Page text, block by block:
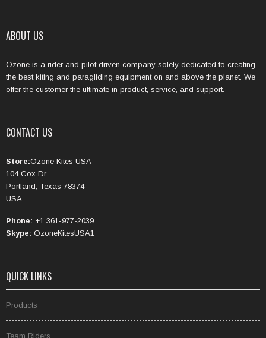
ABOUT US
Ozone is a rider and pilot driven company solely dedicated to creating
the best kiting and paragliding equipment on and above the planet. We
offer the customer the ultimate in product, service, and support.
CONTACT US
Store:Ozone Kites USA
104 Cox Dr.
Portland, Texas 78374
USA.
Phone: +1 361-977-2039
Skype: OzoneKitesUSA1
QUICK LINKS
Products
Team Riders